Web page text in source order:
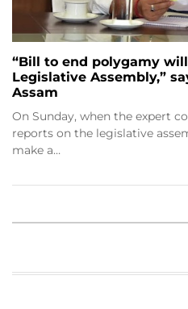
“Bill to end polygamy
Legislative Assembly,”
Assam
On Sunday, when the expert
reports on the legislative
make a…